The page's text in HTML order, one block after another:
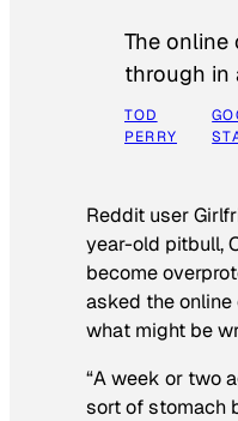
The online
through in
TOD
PERRY
Reddit user
year-old pitbull,
become
asked the
what might be
“A week or two
sort of stomach